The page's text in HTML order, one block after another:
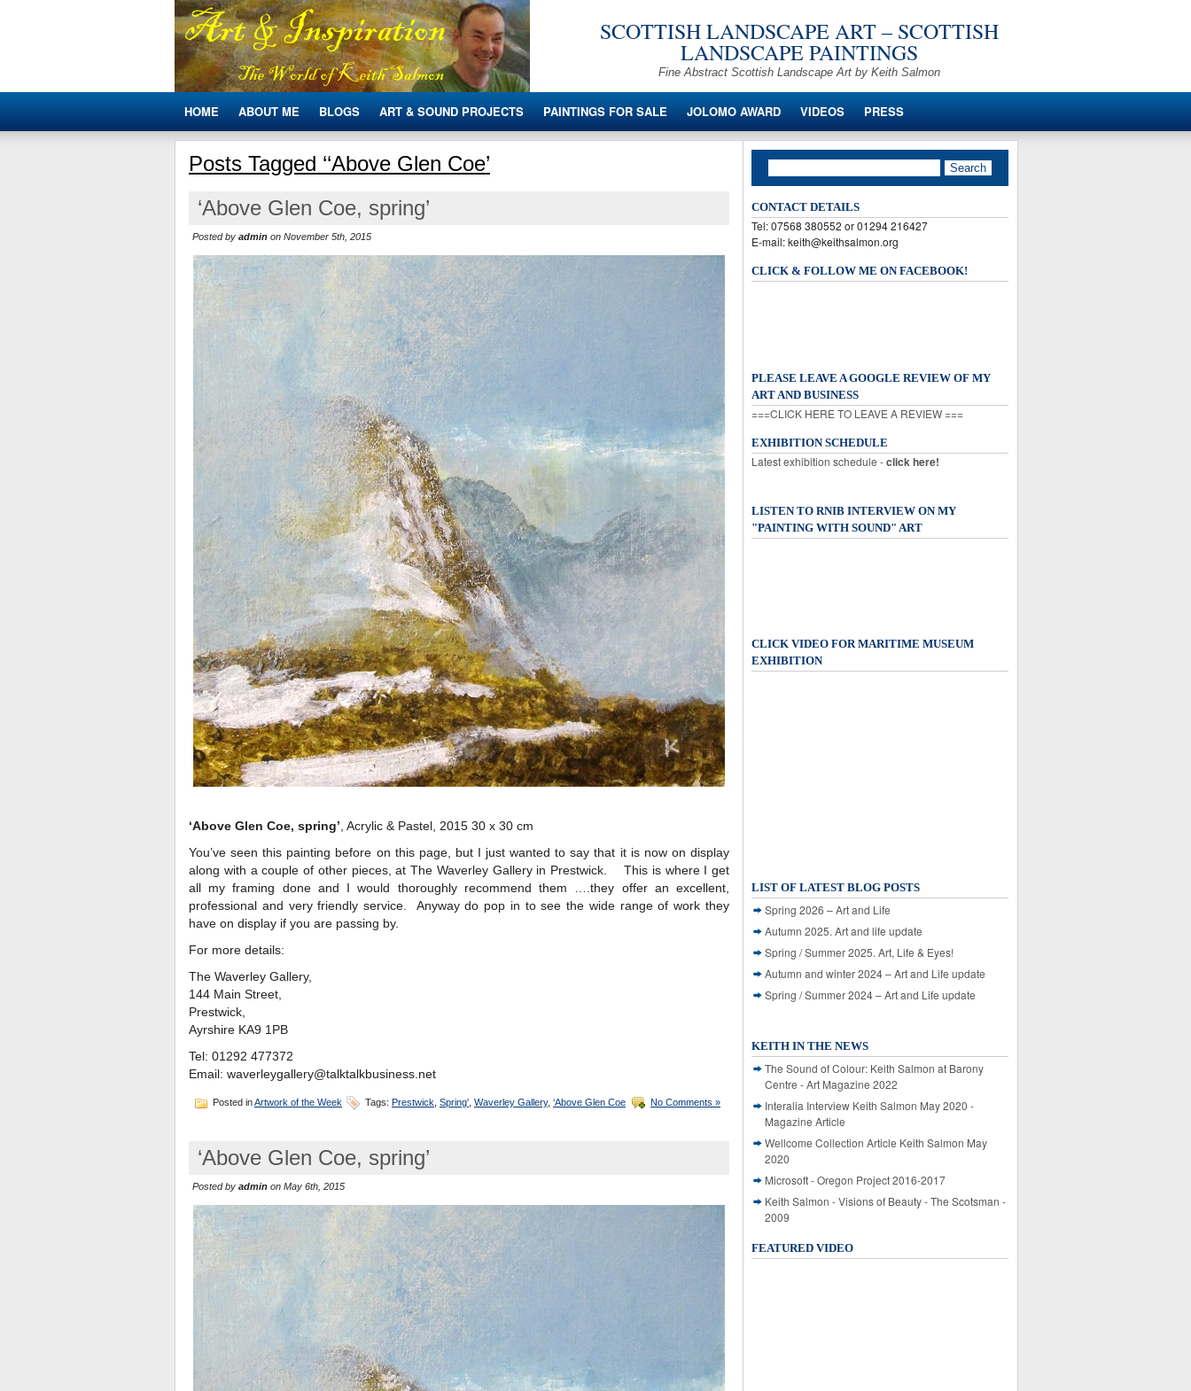
SCOTTISH LANDSCAPE ART – SCOTTISH
LANDSCAPE PAINTINGS
Fine Abstract Scottish Landscape Art by Keith Salmon
HOME ABOUT ME BLOGS ART & SOUND PROJECTS PAINTINGS FOR SALE JOLOMO AWARD VIDEOS PRESS
Posts Tagged ‘‘Above Glen Coe’
‘Above Glen Coe, spring’
Posted by admin on November 5th, 2015
‘Above Glen Coe, spring’ , Acrylic & Pastel, 2015 30 x 30 cm
You’ve seen this painting before on this page, but I just wanted to say that it is now on display
along with a couple of other pieces, at The Waverley Gallery in Prestwick. This is where I get
all my framing done and I would thoroughly recommend them ….they offer an excellent,
professional and very friendly service. Anyway do pop in to see the wide range of work they
have on display if you are passing by.
For more details:
The Waverley Gallery,
144 Main Street,
Prestwick,
Ayrshire KA9 1PB
Tel: 01292 477372
Email: waverleygallery@talktalkbusiness.net
Posted inArtwork of the Week Tags: Prestwick Spring' Waverley Gallery, ‘Above Glen Coe No Comments »
‘Above Glen Coe, spring’
Posted by admin on May 6th, 2015
CONTACT DETAILS
Tel: 07568 380552 or 01294 216427
E-mail: keith@keithsalmon.org
CLICK & FOLLOW ME ON FACEBOOK!
PLEASE LEAVE A GOOGLE REVIEW OF MY
ART AND BUSINESS
===CLICK HERE TO LEAVE A REVIEW ===
EXHIBITION SCHEDULE
Latest exhibition schedule -click here!
LISTEN TO RNIB INTERVIEW ON MY
"PAINTING WITH SOUND" ART
CLICK VIDEO FOR MARITIME MUSEUM
EXHIBITION
LIST OF LATEST BLOG POSTS
Spring 2026 – Art and Life
Autumn 2025. Art and life update
Spring / Summer 2025. Art, Life & Eyes!
Autumn and winter 2024 – Art and Life update
Spring / Summer 2024 – Art and Life update
KEITH IN THE NEWS
The Sound of Colour: Keith Salmon at Barony
Centre - Art Magazine 2022
Interalia Interview Keith Salmon May 2020 -
Magazine Article
Wellcome Collection Article Keith Salmon May
2020
Microsoft - Oregon Project 2016-2017
Keith Salmon - Visions of Beauty - The Scotsman -
2009
FEATURED VIDEO